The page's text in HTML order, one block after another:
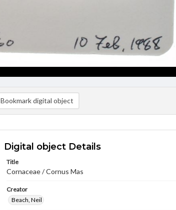
Bookmark digital object
Digital object Details
Title
Cornaceae / Cornus Mas
Creator
Beach, Neil